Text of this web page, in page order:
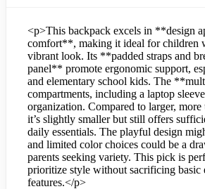
<p>This backpack excels in **design
comfort**, making it ideal for children
vibrant look. Its **padded straps and
panel** promote ergonomic support,
and elementary school kids. The
compartments, including a laptop
organization. Compared to larger,
it’s slightly smaller but still offers
daily essentials. The playful design
and limited color choices could be a
parents seeking variety. This pick is
prioritize style without sacrificing basic
features.</p>